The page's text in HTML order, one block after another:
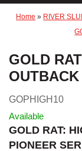
Home » RIVER
GOLD
GOPHIGH10
Available
GOLD RAT:
PIONEER